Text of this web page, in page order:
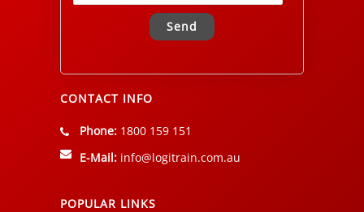
Alternative:
CONTACT INFO
Phone: 1800 159 151
E-Mail: info@logitrain.com.au
POPULAR LINKS